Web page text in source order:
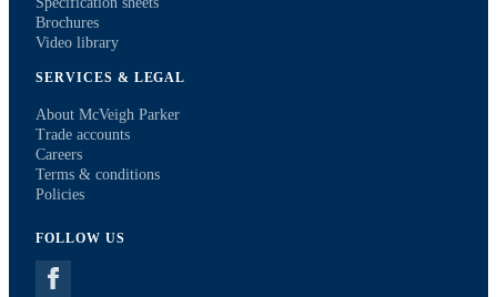
Brochures
Video library
SERVICES & LEGAL
About McVeigh Parker
Trade accounts
Careers
Terms & conditions
Policies
FOLLOW US